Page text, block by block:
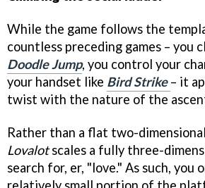
While the game follows the
countless preceding games – you
Doodle Jump, you control your
your handset like Bird Strike – it
twist with the nature of the
Rather than a flat two-
Lovalotscales a fully three-
search for, er, "love." As such, you